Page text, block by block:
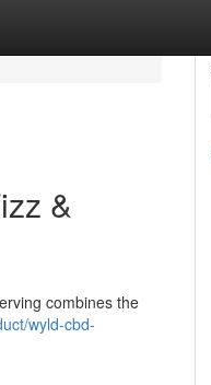
&
combines the
wyld-cbd-